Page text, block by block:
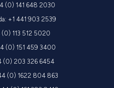
(0) 141 648 2030
+1 441 903 2539
(0) 113 512 5020
(0) 151 459 3400
(0) 203 326 6454
(0) 1622 804 863